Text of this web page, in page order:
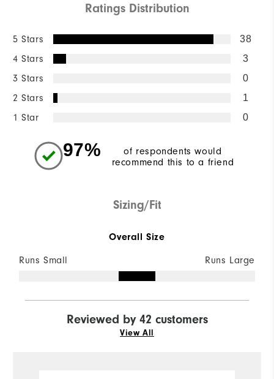
Ratings Distribution
5 Stars 38
4 Stars 3
3 Stars 0
2 Stars 1
1 Star 0
97%
of respondents would
recommend this to a friend
Sizing/Fit
Overall Size
Runs Small Runs Large
Reviewed by 42 customers
View All